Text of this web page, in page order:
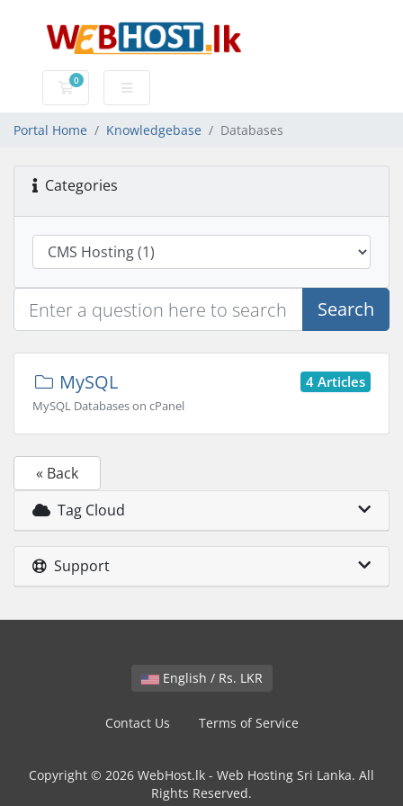
0
Shopping Cart
Portal Home Knowledgebase Databases
Categories
Search
4 Articles
MySQL
MySQL Databases on cPanel
« Back
Tag Cloud
Support
English / Rs. LKR
Contact Us Terms of Service
Copyright © 2026 WebHost.lk - Web Hosting Sri Lanka. All
Rights Reserved.